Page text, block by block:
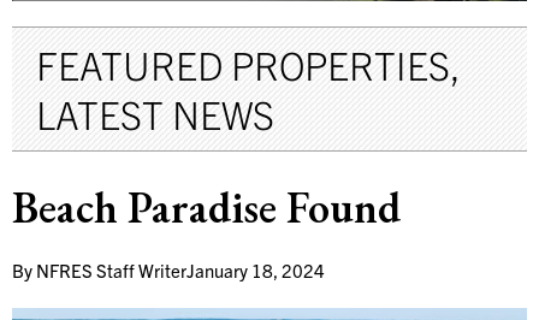
FEATURED PROPERTIES,
LATEST NEWS
Beach Paradise Found
By NFRES Staff WriterJanuary 18, 2024